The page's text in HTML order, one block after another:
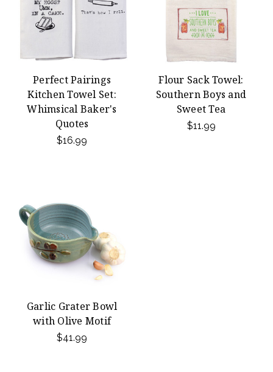
Perfect Pairings
Kitchen Towel Set:
Whimsical Baker's
Quotes
$16.99
Flour Sack Towel:
Southern Boys and
Sweet Tea
$11.99
Garlic Grater Bowl
with Olive Motif
$41.99